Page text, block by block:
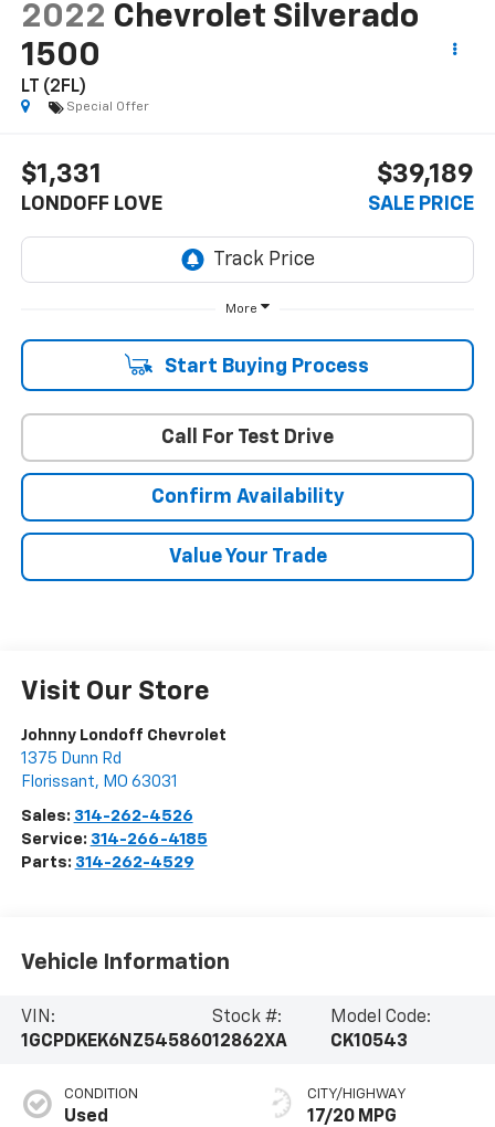
2022 Chevrolet Silverado
1500
LT (2FL)
Special Offer
$1,331
LONDOFF LOVE
$39,189
SALE PRICE
More
Start Buying Process
Call For Test Drive
Confirm Availability
Value Your Trade
Visit Our Store
Johnny Londoff Chevrolet
1375 Dunn Rd
Florissant, MO 63031
Sales: 314-262-4526
Service: 314-266-4185
Parts: 314-262-4529
Vehicle Information
VIN:
1GCPDKEK6NZ545860
Stock #:
12862XA
Model Code:
CK10543
CONDITION
Used
CITY/HIGHWAY
17/20 MPG